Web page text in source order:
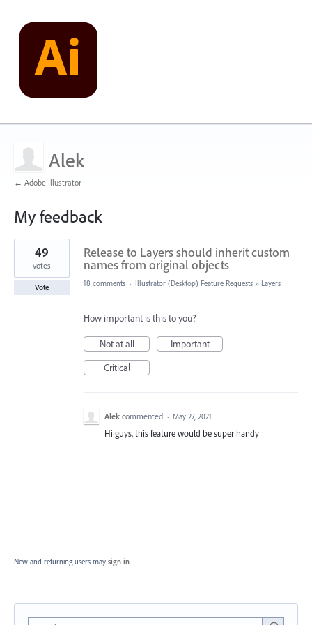
Alek
← Adobe Illustrator
My feedback
1
found
Release to Layers should inherit custom
names from original objects
49
votes
Vote 18 comments · Illustrator (Desktop) Feature Requests » Layers
How important is this to you?
Not at all
Important
Critical
Alek commented · May 27, 2021
Hi guys, this feature would be super handy
New and returning users may sign in